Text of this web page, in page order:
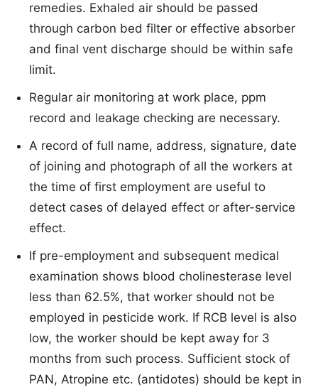
remedies. Exhaled air should be passed
through carbon bed filter or effective absorber
and final vent discharge should be within safe
limit.
Regular air monitoring at work place, ppm
record and leakage checking are necessary.
A record of full name, address, signature, date
of joining and photograph of all the workers at
the time of first employment are useful to
detect cases of delayed effect or after-service
effect.
If pre-employment and subsequent medical
examination shows blood cholinesterase level
less than 62.5%, that worker should not be
employed in pesticide work. If RCB level is also
low, the worker should be kept away for 3
months from such process. Sufficient stock of
PAN, Atropine etc. (antidotes) should be kept in